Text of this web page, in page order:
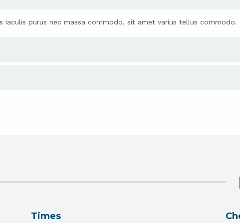
iaculis purus nec massa commodo, sit amet varius tellus commodo.
Times